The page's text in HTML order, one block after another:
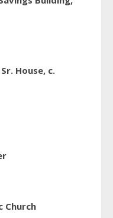
House, c.
Church